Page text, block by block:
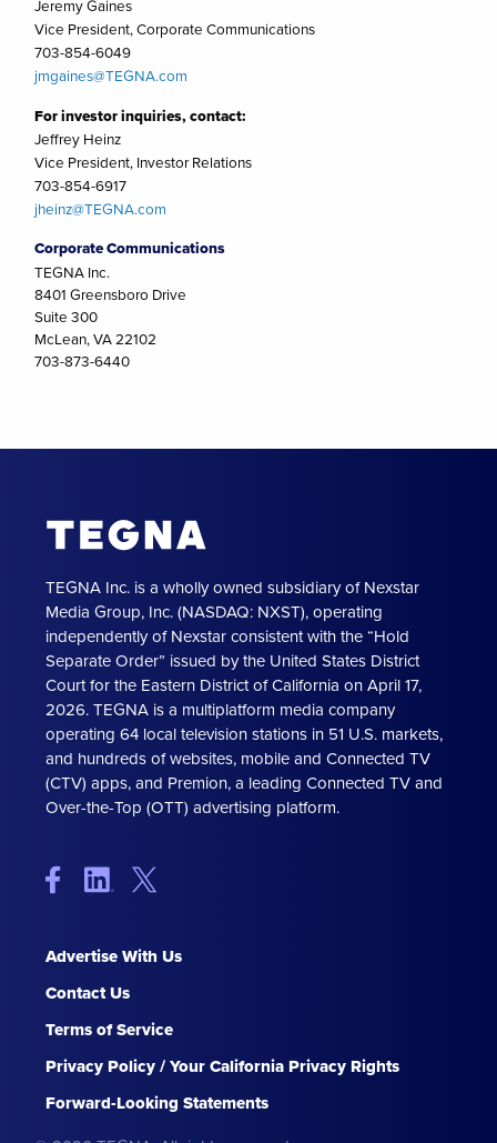
Jeremy Gaines
Vice President, Corporate Communications
703-854-6049
jmgaines@TEGNA.com
For investor inquiries, contact:
Jeffrey Heinz
Vice President, Investor Relations
703-854-6917
jheinz@TEGNA.com
Corporate Communications
TEGNA Inc.
8401 Greensboro Drive
Suite 300
McLean, VA 22102
703-873-6440
TEGNA Inc. is a wholly owned subsidiary of Nexstar
Media Group, Inc. (NASDAQ: NXST), operating
independently of Nexstar consistent with the “Hold
Separate Order” issued by the United States District
Court for the Eastern District of California on April 17,
2026. TEGNA is a multiplatform media company
operating 64 local television stations in 51 U.S. markets,
and hundreds of websites, mobile and Connected TV
(CTV) apps, and Premion, a leading Connected TV and
Over-the-Top (OTT) advertising platform.
Advertise With Us
Contact Us
Terms of Service
Privacy Policy / Your California Privacy Rights
Forward-Looking Statements